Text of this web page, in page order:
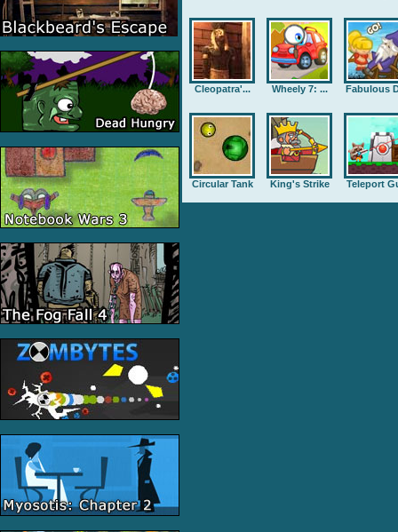
Cleopatra'... Wheely 7: ... Fabulous
Circular Tank King's Strike Teleport